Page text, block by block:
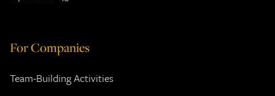
For Companies
Team-Building Activities